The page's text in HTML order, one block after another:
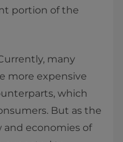
portion of the
many
more expensive
which
But as the
economies of